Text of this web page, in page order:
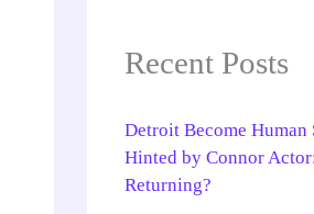
Recent Posts
Detroit Become Human
Hinted by Connor
Returning?